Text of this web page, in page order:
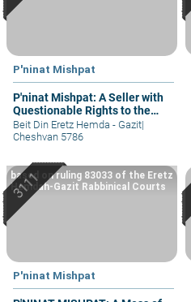
P'ninat Mishpat
P'ninat Mishpat: A Seller with
Questionable Rights to the
Property – part II
Beit Din Eretz Hemda - Gazit|
Cheshvan 5786
P'ninat Mishpat
based on ruling 83033 of the Eretz
Hemdah-Gazit Rabbinical Courts